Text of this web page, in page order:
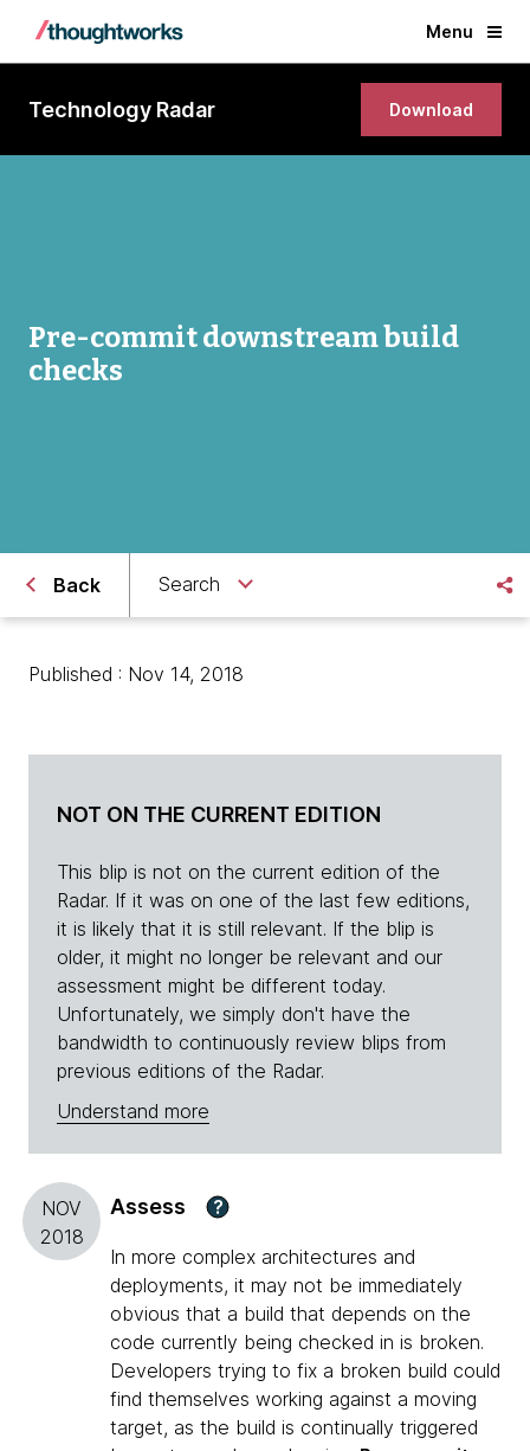
Menu
Technology Radar Download
Pre-commit downstream build
checks
Back Search
Published : Nov 14, 2018
NOT ON THE CURRENT EDITION
This blip is not on the current edition of the
Radar. If it was on one of the last few editions,
it is likely that it is still relevant. If the blip is
older, it might no longer be relevant and our
assessment might be different today.
Unfortunately, we simply don't have the
bandwidth to continuously review blips from
previous editions of the Radar.
Understand more
NOV
2018
Assess ?
In more complex architectures and
deployments, it may not be immediately
obvious that a build that depends on the
code currently being checked in is broken.
Developers trying to fix a broken build could
find themselves working against a moving
target, as the build is continually triggered